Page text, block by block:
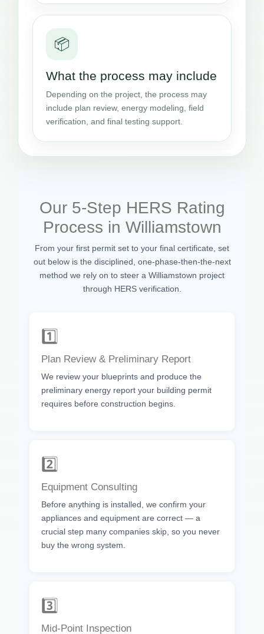
📦
What the process may include
Depending on the project, the process may
include plan review, energy modeling, field
verification, and final testing support.
Our 5-Step HERS Rating
Process in Williamstown
From your first permit set to your final certificate, set
out below is the disciplined, one-phase-then-the-next
method we rely on to steer a Williamstown project
through HERS verification.
1️⃣
Plan Review & Preliminary Report
We review your blueprints and produce the
preliminary energy report your building permit
requires before construction begins.
2️⃣
Equipment Consulting
Before anything is installed, we confirm your
appliances and equipment are correct — a
crucial step many companies skip, so you never
buy the wrong system.
3️⃣
Mid-Point Inspection